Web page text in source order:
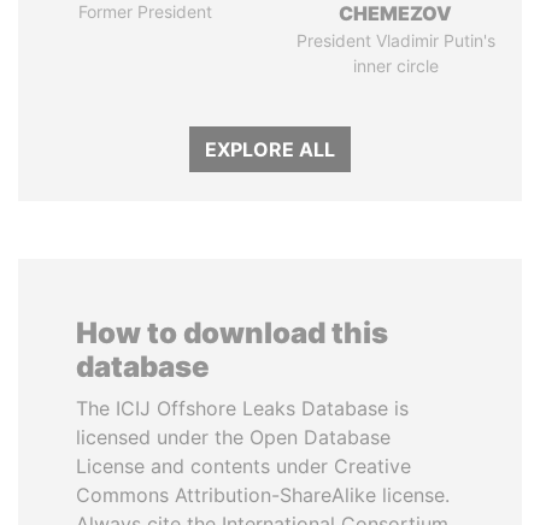
Former President
CHEMEZOV
President Vladimir Putin's
inner circle
EXPLORE ALL
How to download this
database
The ICIJ Offshore Leaks Database is
licensed under the Open Database
License and contents under Creative
Commons Attribution-ShareAlike license.